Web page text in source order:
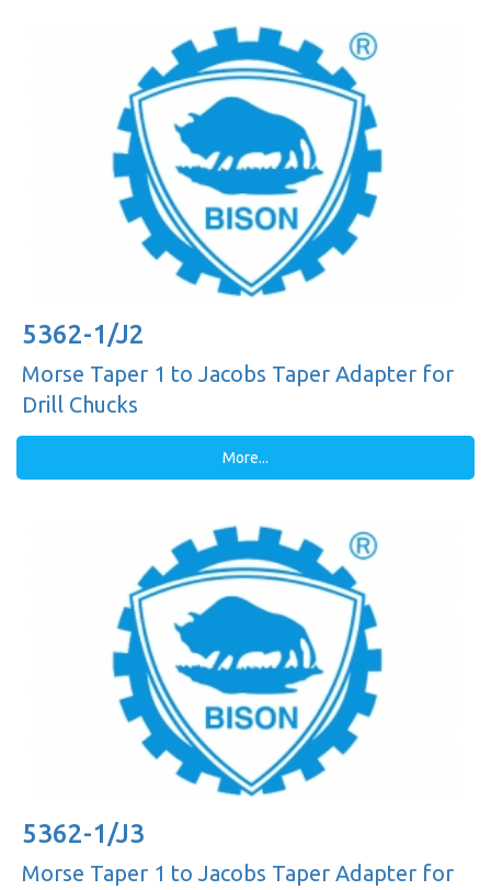
5362-1/J2
Morse Taper 1 to Jacobs Taper Adapter for
Drill Chucks
More...
5362-1/J3
Morse Taper 1 to Jacobs Taper Adapter for